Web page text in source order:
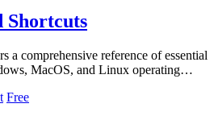
Shortcuts
a comprehensive reference of essential
MacOS, and Linux operating
Free